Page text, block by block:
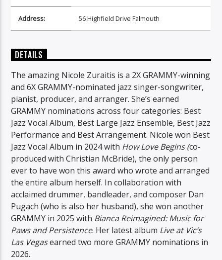
Address: 56 Highfield Drive Falmouth
DETAILS
The amazing Nicole Zuraitis is a 2X GRAMMY-winning
and 6X GRAMMY-nominated jazz singer-songwriter,
pianist, producer, and arranger. She’s earned
GRAMMY nominations across four categories: Best
Jazz Vocal Album, Best Large Jazz Ensemble, Best Jazz
Performance and Best Arrangement. Nicole won Best
Jazz Vocal Album in 2024 with How Love Begins (co-
produced with Christian McBride), the only person
ever to have won this award who wrote and arranged
the entire album herself. In collaboration with
acclaimed drummer, bandleader, and composer Dan
Pugach (who is also her husband), she won another
GRAMMY in 2025 with Bianca Reimagined: Music for
Paws and Persistence. Her latest album Live at Vic’s
Las Vegasearned two more GRAMMY nominations in
2026.